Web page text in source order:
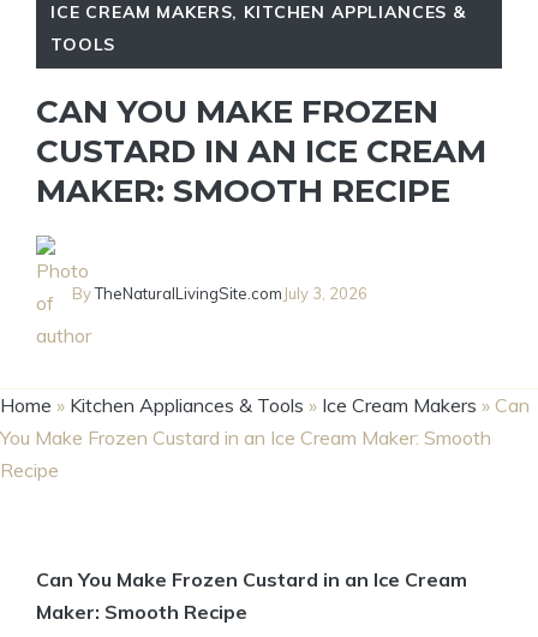
ICE CREAM MAKERS, KITCHEN APPLIANCES &
TOOLS
CAN YOU MAKE FROZEN
CUSTARD IN AN ICE CREAM
MAKER: SMOOTH RECIPE
ByTheNaturalLivingSite.com July 3, 2026
Home » Kitchen Appliances & Tools » Ice Cream Makers » Can
You Make Frozen Custard in an Ice Cream Maker: Smooth
Recipe
Can You Make Frozen Custard in an Ice Cream
Maker: Smooth Recipe